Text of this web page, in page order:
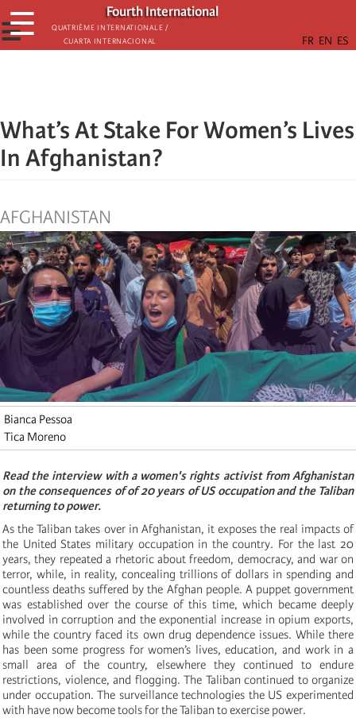
Skip
to
main
Fourth International
Quatrième internationale /
Cuarta Internacional
☰
☰
What’s At Stake For Women’s Lives
In Afghanistan?
AFGHANISTAN
Bianca Pessoa
Tica Moreno
Read the interview with a women's rights activist from Afghanistan
on the consequences of of 20 years of US occupation and the Taliban
returning to power.
As the Taliban takes over in Afghanistan, it exposes the real impacts of
the United States military occupation in the country. For the last 20
years, they repeated a rhetoric about freedom, democracy, and war on
terror, while, in reality, concealing trillions of dollars in spending and
countless deaths suffered by the Afghan people. A puppet government
was established over the course of this time, which became deeply
involved in corruption and the exponential increase in opium exports,
while the country faced its own drug dependence issues. While there
has been some progress for women’s lives, education, and work in a
small area of the country, elsewhere they continued to endure
restrictions, violence, and flogging. The Taliban continued to organize
under occupation. The surveillance technologies the US experimented
with have now become tools for the Taliban to exercise power.